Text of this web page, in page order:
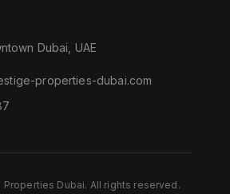
Dubai, UAE
properties-dubai.com
Properties Dubai. All rights reserved .